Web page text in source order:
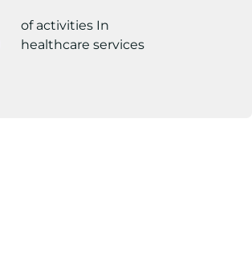
of activities In
healthcare services